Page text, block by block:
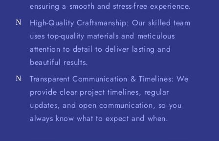
ensuring a smooth and stress-free experience.
High-Quality Craftsmanship: Our skilled team
uses top-quality materials and meticulous
attention to detail to deliver lasting and
beautiful results.
Transparent Communication & Timelines: We
provide clear project timelines, regular
updates, and open communication, so you
always know what to expect and when.